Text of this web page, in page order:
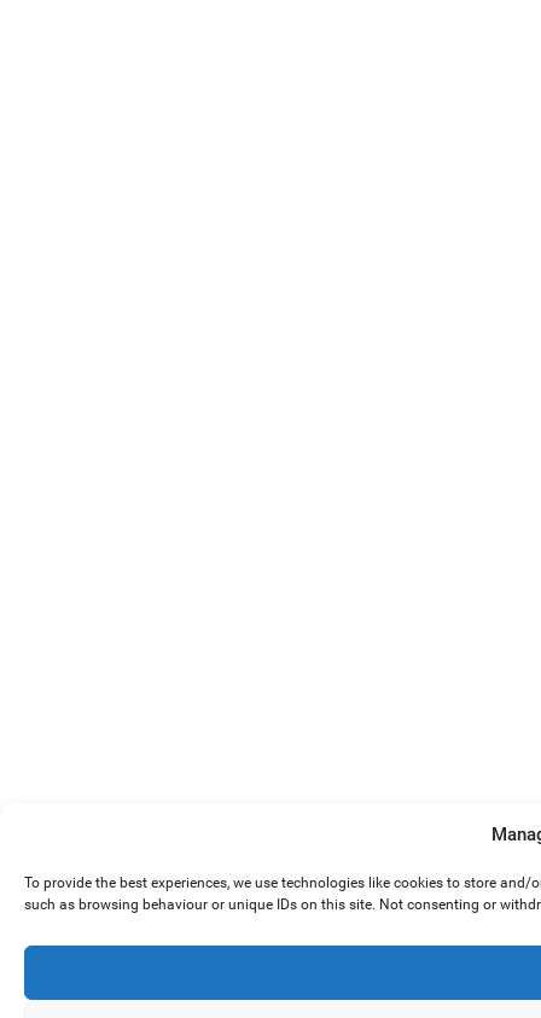
To provide the best experiences, we use technologies like cookies to store
such as browsing behaviour or unique IDs on this site. Not consenting or